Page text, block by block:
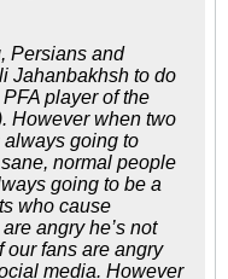
Persians and
Jahanbakhsh to do
player of the
However when two
going to
normal people
going to be a
who cause
angry he’s not
our fans are angry
media. However